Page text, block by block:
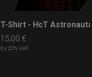
LEARN MORE
T-Shirt - HcT Astronauta
15,00 €
Ex 22% VAT